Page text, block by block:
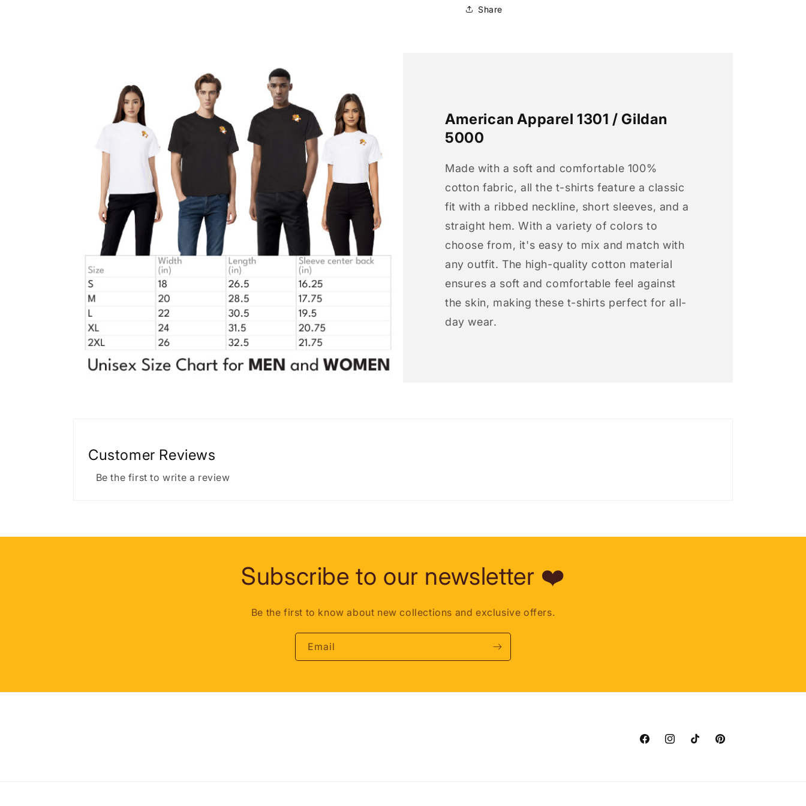
Share
American Apparel 1301 / Gildan
5000
Made with a soft and comfortable 100%
cotton fabric, all the t-shirts feature a classic
fit with a ribbed neckline, short sleeves, and a
straight hem. With a variety of colors to
choose from, it's easy to mix and match with
any outfit. The high-quality cotton material
ensures a soft and comfortable feel against
the skin, making these t-shirts perfect for all-
day wear.
Customer Reviews
Be the first to write a review
Subscribe to our newsletter ❤️
Be the first to know about new collections and exclusive offers.
Email
FacebookInstagramTikTok Pinterest